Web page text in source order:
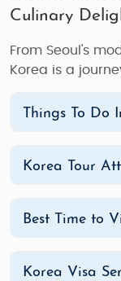
Culinary
From Seoul's
Korea is a
Things To Do
Korea Tour
Best Time to
Korea Visa